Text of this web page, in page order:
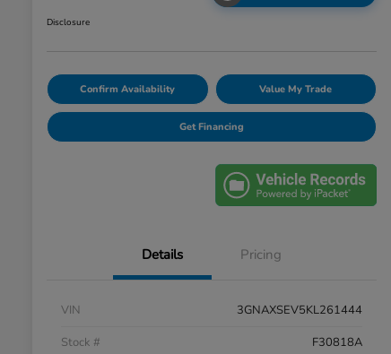
Disclosure
Confirm Availability Value My Trade
Get Financing
Details Pricing
VIN
3GNAXSEV5KL261444
Stock #
F30818A